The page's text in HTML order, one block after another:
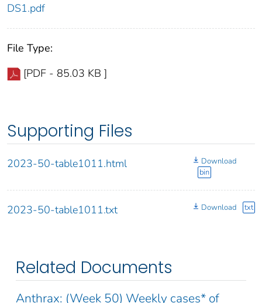
DS1.pdf
File Type:
[PDF - 85.03 KB ]
Supporting Files
2023-50-table1011.html
Download
bin
2023-50-table1011.txt Download txt
Related Documents
Anthrax: (Week 50) Weekly cases* of